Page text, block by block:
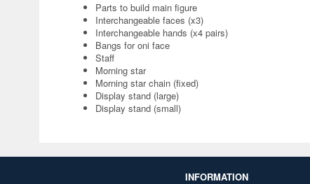
Parts to build main figure
Interchangeable faces (x3)
Interchangeable hands (x4 pairs)
Bangs for oni face
Staff
Morning star
Morning star chain (fixed)
Display stand (large)
Display stand (small)
INFORMATION